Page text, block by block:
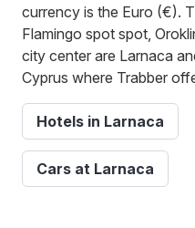
currency is the Euro (€).
Flamingo spot spot,
city center are Larnaca
Cyprus where Trabber
Hotels in Larnaca
Cars at Larnaca